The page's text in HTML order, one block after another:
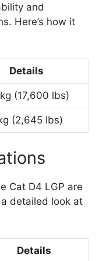
and
Here’s how it
Details
(17,600 lbs)
(2,645 lbs)
Cat D4 LGP are
detailed look at
Details